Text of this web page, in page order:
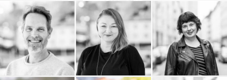
Erik Olsson
Fastighetsförmedling
Lakky Kanvas Projekt AB